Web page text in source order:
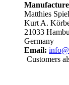
Matthies
Kurt A.
21033
Germany
Email:
Customers